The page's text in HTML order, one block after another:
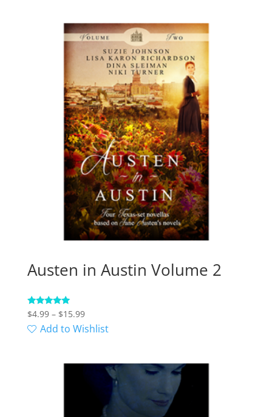
Austen in Austin Volume 2
Rated
5.00
out of 5
$4.99 – $15.99Price
range:
$15.99
Add to Wishlist